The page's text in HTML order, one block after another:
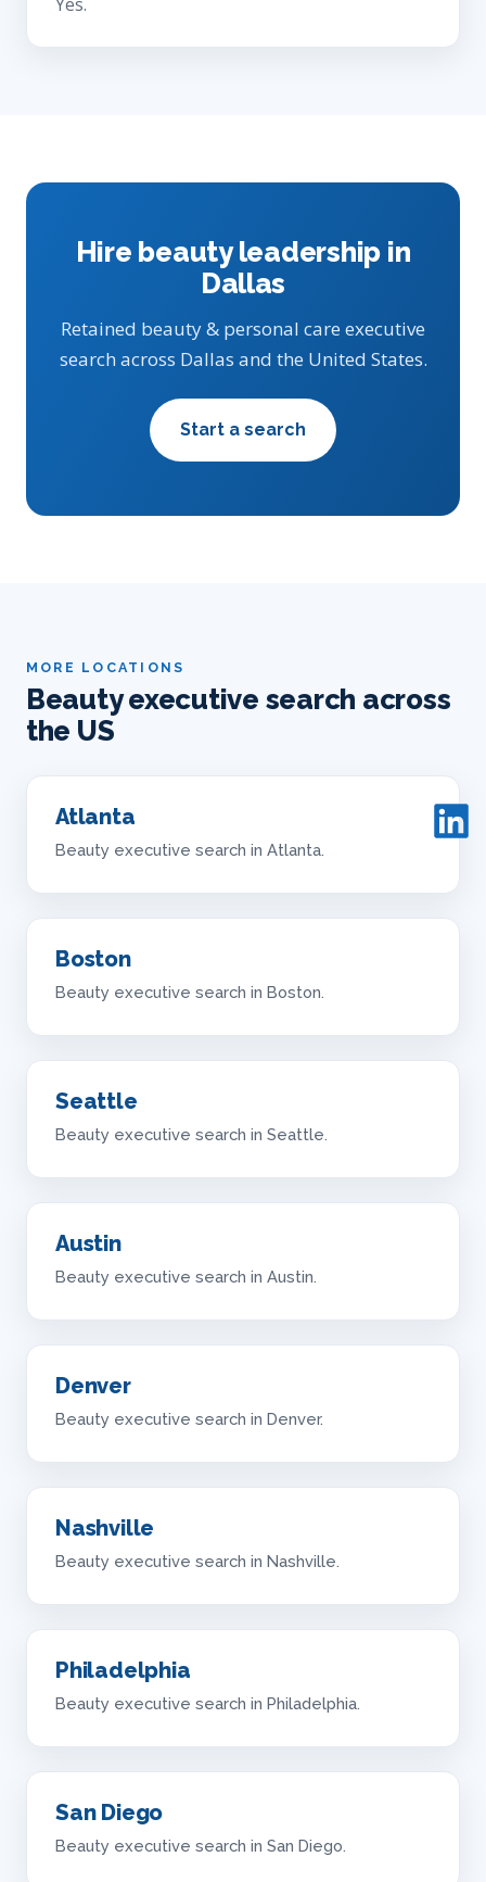
Hire beauty leadership in
Dallas
Retained beauty & personal care executive
search across Dallas and the United States.
Start a search
MORE LOCATIONS
Beauty executive search across
the US
Atlanta
Beauty executive search in Atlanta.
Boston
Beauty executive search in Boston.
Seattle
Beauty executive search in Seattle.
Austin
Beauty executive search in Austin.
Denver
Beauty executive search in Denver.
Nashville
Beauty executive search in Nashville.
Philadelphia
Beauty executive search in Philadelphia.
San Diego
Beauty executive search in San Diego.